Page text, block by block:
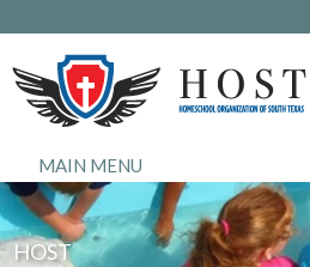
MAIN MENU
HOST